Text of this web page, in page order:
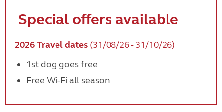
Special offers available
2026 Travel dates (31/08/26 - 31/10/26)
1st dog goes free
Free Wi-Fi all season